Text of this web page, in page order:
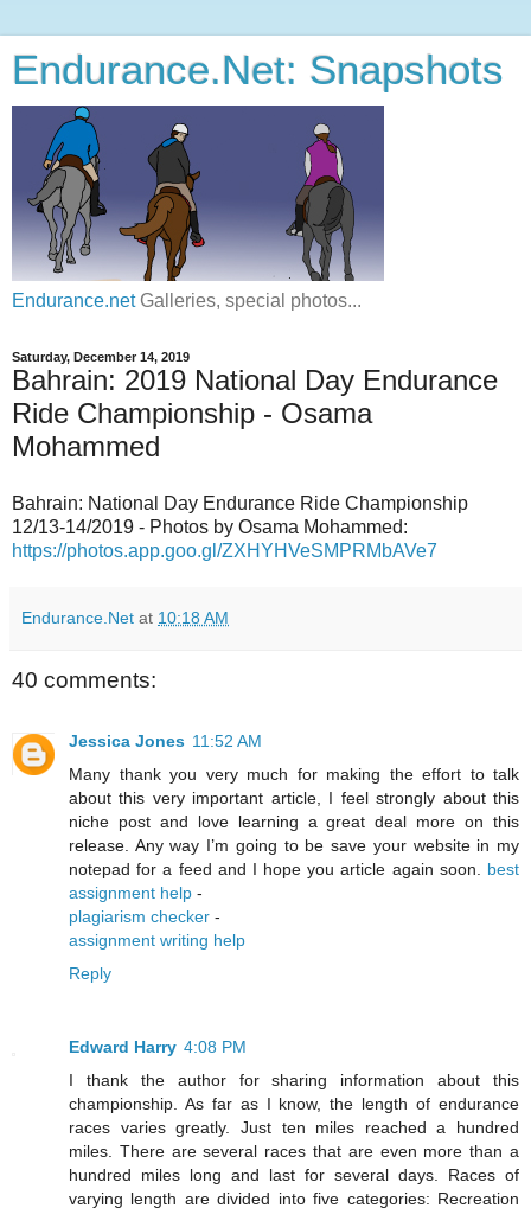
Endurance.Net: Snapshots
Endurance.netGalleries, special photos...
Saturday, December 14, 2019
Bahrain: 2019 National Day Endurance
Ride Championship - Osama
Mohammed
Bahrain: National Day Endurance Ride Championship
12/13-14/2019 - Photos by Osama Mohammed:
https://photos.app.goo.gl/ZXHYHVeSMPRMbAVe7
Endurance.Net at 10:18 AM
40 comments:
Jessica Jones 11:52 AM
Many thank you very much for making the effort to talk
about this very important article, I feel strongly about this
niche post and love learning a great deal more on this
release. Any way I’m going to be save your website in my
notepad for a feed and I hope you article again soon. best
assignment help -
plagiarism checker -
assignment writing help
Reply
Edward Harry 4:08 PM
I thank the author for sharing information about this
championship. As far as I know, the length of endurance
races varies greatly. Just ten miles reached a hundred
miles. There are several races that are even more than a
hundred miles long and last for several days. Races of
varying length are divided into five categories: Recreation